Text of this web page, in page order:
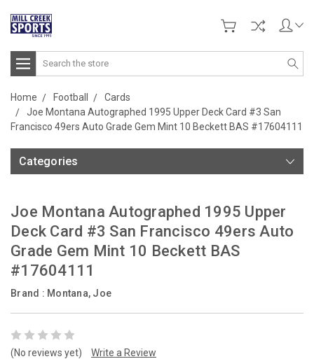
Search
Home Football
Cards
Joe Montana Autographed 1995 Upper Deck Card #3 San
Francisco 49ers Auto Grade Gem Mint 10 Beckett BAS #17604111
Categories
Joe Montana Autographed 1995 Upper
Deck Card #3 San Francisco 49ers Auto
Grade Gem Mint 10 Beckett BAS
#17604111
Brand : Montana, Joe
(No reviews yet) Write a Review